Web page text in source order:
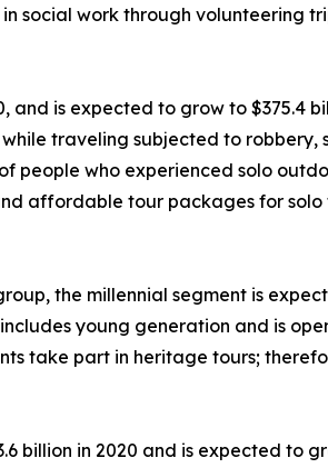
social work through volunteering
is expected to grow to $375.4
traveling subjected to robbery,
people who experienced solo
affordable tour packages for
the millennial segment is
young generation and is
take part in heritage tours;
billion in 2020 and is expected to